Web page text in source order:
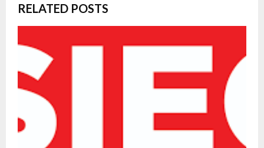
RELATED POSTS